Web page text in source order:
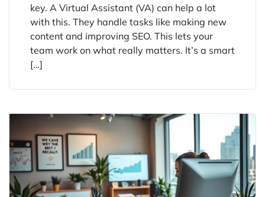
key. A Virtual Assistant (VA) can help a lot
with this. They handle tasks like making new
content and improving SEO. This lets your
team work on what really matters. It’s a smart
[…]